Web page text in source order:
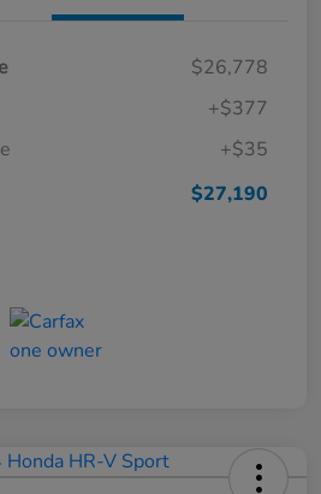
$26,778
+$377
+$35
$27,190